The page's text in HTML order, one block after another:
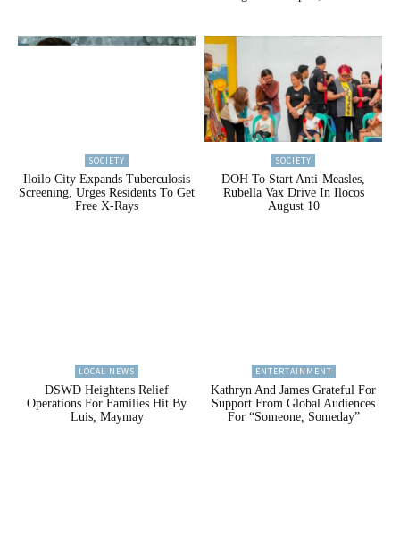
SOCIETY
Iloilo City Expands Tuberculosis
Screening, Urges Residents To Get
Free X-Rays
SOCIETY
DOH To Start Anti-Measles,
Rubella Vax Drive In Ilocos
August 10
LOCAL NEWS
DSWD Heightens Relief
Operations For Families Hit By
Luis, Maymay
ENTERTAINMENT
Kathryn And James Grateful For
Support From Global Audiences
For “Someone, Someday”